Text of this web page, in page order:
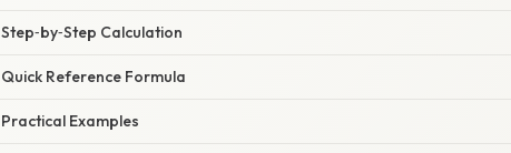
Step‑by‑Step Calculation
Quick Reference Formula
Practical Examples